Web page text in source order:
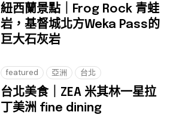
紐西蘭景點｜Frog Rock 青蛙
岩，基督城北方Weka Pass的
巨大石灰岩
featured 亞洲 台北
台北美食｜ZEA 米其林一星拉
丁美洲 fine dining